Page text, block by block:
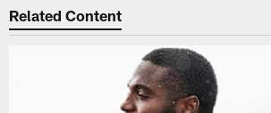
Related Content